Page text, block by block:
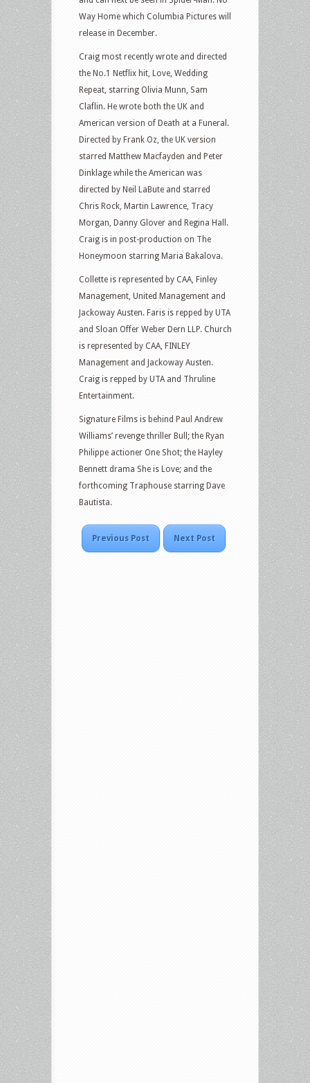
Way Home which Columbia Pictures will
release in December.
Craig most recently wrote and directed
the No.1 Netflix hit, Love, Wedding
Repeat, starring Olivia Munn, Sam
Claflin. He wrote both the UK and
American version of Death at a Funeral.
Directed by Frank Oz, the UK version
starred Matthew Macfayden and Peter
Dinklage while the American was
directed by Neil LaBute and starred
Chris Rock, Martin Lawrence, Tracy
Morgan, Danny Glover and Regina Hall.
Craig is in post-production on The
Honeymoon starring Maria Bakalova.
Collette is represented by CAA, Finley
Management, United Management and
Jackoway Austen. Faris is repped by UTA
and Sloan Offer Weber Dern LLP. Church
is represented by CAA, FINLEY
Management and Jackoway Austen.
Craig is repped by UTA and Thruline
Entertainment.
Signature Films is behind Paul Andrew
Williams’ revenge thriller Bull; the Ryan
Philippe actioner One Shot; the Hayley
Bennett drama She is Love; and the
forthcoming Traphouse starring Dave
Bautista.
Previous Post Next Post